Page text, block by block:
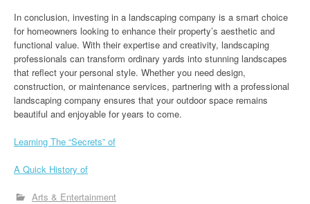
In conclusion, investing in a landscaping company is a smart choice
for homeowners looking to enhance their property’s aesthetic and
functional value. With their expertise and creativity, landscaping
professionals can transform ordinary yards into stunning landscapes
that reflect your personal style. Whether you need design,
construction, or maintenance services, partnering with a professional
landscaping company ensures that your outdoor space remains
beautiful and enjoyable for years to come.
Learning The “Secrets” of
A Quick History of
Arts & Entertainment